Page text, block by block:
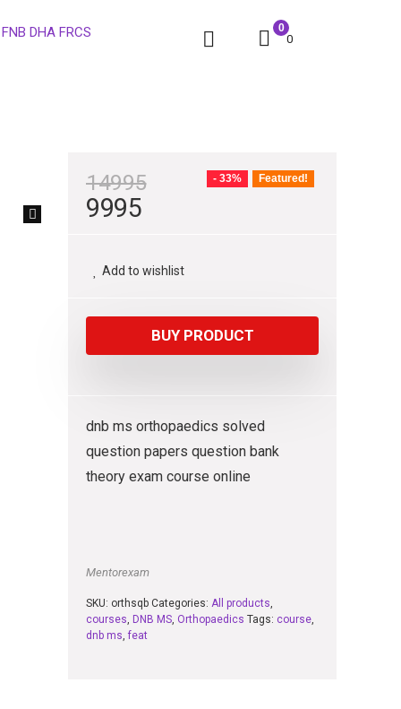
0
0
Featured!
- 33%
14995
9995
Add to wishlist
BUY PRODUCT
dnb ms orthopaedics solved
question papers question bank
theory exam course online
Mentorexam
SKU: orthsqb Categories: All products,
courses, DNB MS, Orthopaedics Tags: course,
dnb ms,feat